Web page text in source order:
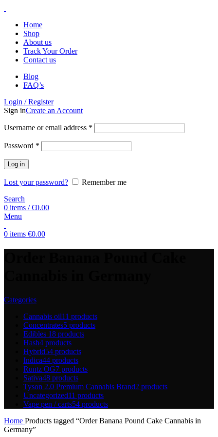
Home
Shop
About us
Track Your Order
Contact us
Blog
FAQ’s
Login / Register
Sign inCreate an Account
Username or email address *
Password *
Log in
Lost your password?
Remember me
Search
0 items / €0.00
Menu
0 items €0.00
Categories
Cannabis oil11 products
Concentrates5 products
Edibles 18 products
Hash4 products
Hybrid54 products
Indica44 products
Runtz OG7 products
Sativa48 products
Tyson 2.0 Premium Cannabis Brand2 products
Uncategorized11 products
Vape pen / carts54 products
Home Products tagged “Order Banana Pound Cake Cannabis in
Germany”